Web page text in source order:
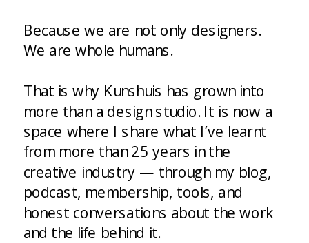
Because we are not only designers.
We are whole humans.
That is why Kunshuis has grown into
more than a design studio. It is now a
space where I share what I’ve learnt
from more than 25 years in the
creative industry — through my blog,
podcast, membership, tools, and
honest conversations about the work
and the life behind it.